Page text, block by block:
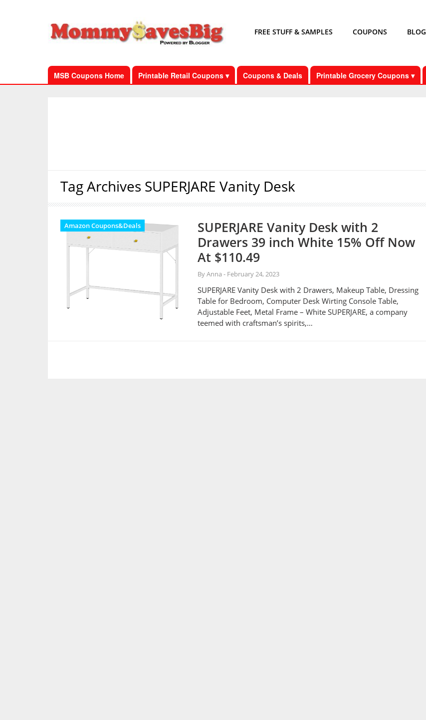
FREE STUFF & SAMPLES COUPONS BLOG
MSB Coupons Home Printable Retail Coupons ▾ Coupons & Deals Printable Grocery Coupons ▾
Tag Archives SUPERJARE Vanity Desk
Amazon Coupons&Deals
SUPERJARE Vanity Desk with 2
Drawers 39 inch White 15% Off Now
At $110.49
By Anna - February 24, 2023
SUPERJARE Vanity Desk with 2 Drawers, Makeup Table, Dressing
Table for Bedroom, Computer Desk Wirting Console Table,
Adjustable Feet, Metal Frame – White SUPERJARE, a company
teemed with craftsman’s spirits,…